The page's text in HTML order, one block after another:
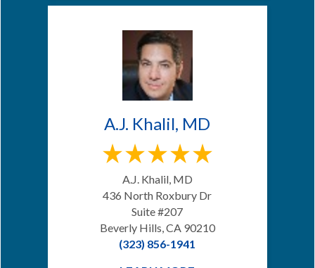
A.J. Khalil, MD
A.J. Khalil, MD
436 North Roxbury Dr
Suite #207
Beverly Hills, CA 90210
(323) 856-1941